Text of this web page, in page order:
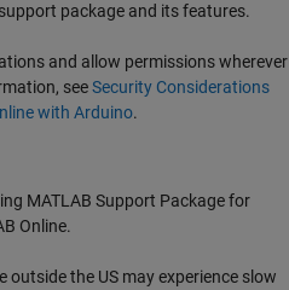
package and its features.
and allow permissions wherever
seeSecurity Considerations
with Arduino.
MATLAB Support Package for
Online.
outside the US may experience slow